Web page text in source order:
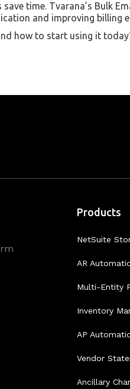
time. Tvarana’s Bulk
and improving billing
how to start using it
Products
NetSuite
AR
Multi-Entity
Inventory
AP
Vendor
Ancillary